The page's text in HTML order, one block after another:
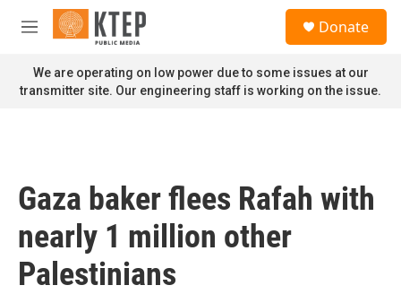
Skip to main content
M
n
u
Donate
We are operating on low power due to some issues at our
transmitter site. Our engineering staff is working on the issue.
Gaza baker flees Rafah with
nearly 1 million other
Palestinians